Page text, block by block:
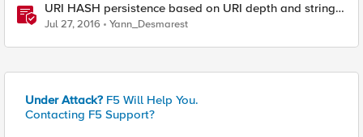
URI HASH persistence based on URI depth and string
length
Jul 27, 2016 Yann_Desmarest
Under Attack? F5 Will Help You.
Contacting F5 Support?